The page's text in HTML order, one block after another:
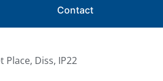
Contact
Place, Diss, IP22